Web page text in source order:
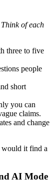
of each
three to five
people
short
you can
claims.
and change
would it find a
AI Mode